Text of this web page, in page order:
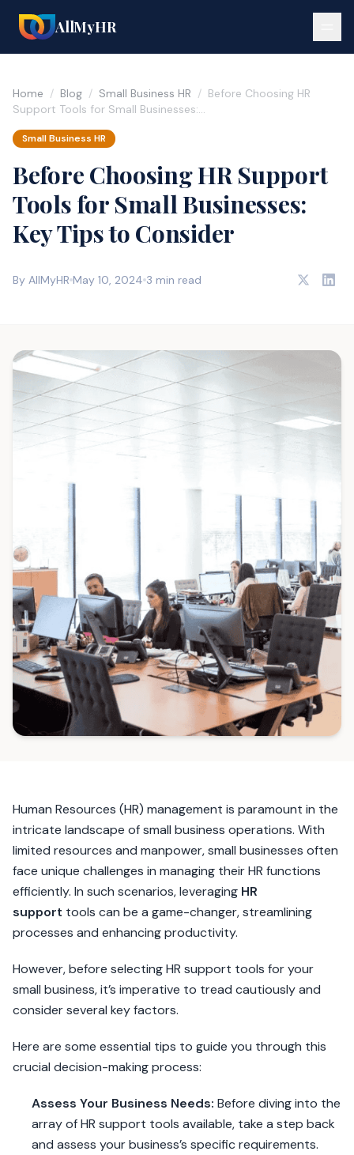
AllMyHR
Home / Blog / Small Business HR / Before Choosing HR
Support Tools for Small Businesses:…
Small Business HR
Before Choosing HR Support
Tools for Small Businesses:
Key Tips to Consider
By AllMyHR May 10, 2024 3 min read
Human Resources (HR) management is paramount in the
intricate landscape of small business operations. With
limited resources and manpower, small businesses often
face unique challenges in managing their HR functions
efficiently. In such scenarios, leveraging HR
support tools can be a game-changer, streamlining
processes and enhancing productivity.
However, before selecting HR support tools for your
small business, it’s imperative to tread cautiously and
consider several key factors.
Here are some essential tips to guide you through this
crucial decision-making process:
Assess Your Business Needs: Before diving into the
array of HR support tools available, take a step back
and assess your business’s specific requirements.